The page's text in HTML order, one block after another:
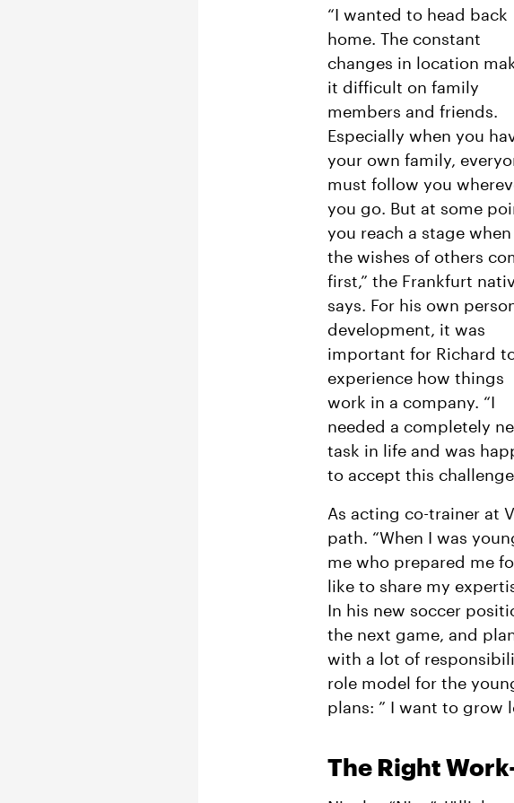
“I wanted to head back
home. The constant
changes in location
it difficult on family
members and friends.
Especially when you
your own family,
must follow you
you go. But at some
you reach a stage when
the wishes of others
first,” the Frankfurt
says. For his own
development, it was
important for Richard
experience how things
work in a company. “I
needed a completely
task in life and was
to accept this
As acting co-trainer at
path. “When I was
me who prepared me
like to share my
In his new soccer
the next game, and
with a lot of
role model for the
plans: ” I want to grow
The Right